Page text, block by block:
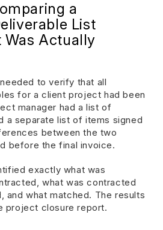
a
List
Was Actually
to verify that all
for a client project had been
manager had a list of
a separate list of items signed
between the two
before the final invoice.
exactly what was
what was contracted
and what matched. The results
project closure report.